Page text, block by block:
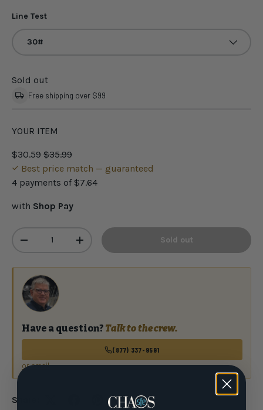
Line Test
30#
Sold out
Free shipping over $99
YOUR ITEM
$30.59 $35.99
Best price match — guaranteed
4 payments of $7.64
with Shop Pay
-
+ Sold out
Have a question? Talk to the crew.
(877) 337-9591
or email
Share: